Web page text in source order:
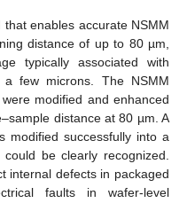
enables accurate NSMM
distance of up to 80 µm,
typically associated with
a few microns. The NSMM
modified and enhanced
distance at 80 µm. A
modified successfully into a
be clearly recognized.
internal defects in packaged
faults in wafer-level